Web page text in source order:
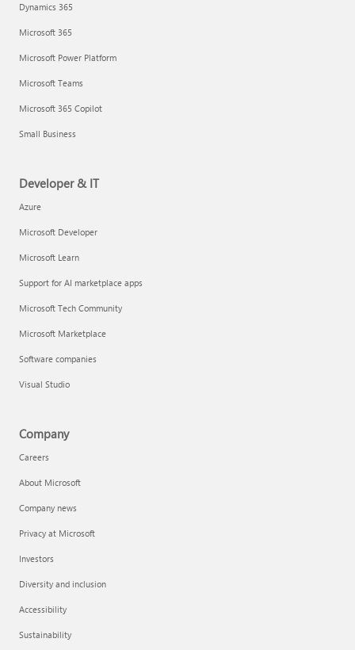
Dynamics 365
Microsoft 365
Microsoft Power Platform
Microsoft Teams
Microsoft 365 Copilot
Small Business
Developer & IT
Azure
Microsoft Developer
Microsoft Learn
Support for AI marketplace apps
Microsoft Tech Community
Microsoft Marketplace
Software companies
Visual Studio
Company
Careers
About Microsoft
Company news
Privacy at Microsoft
Investors
Diversity and inclusion
Accessibility
Sustainability